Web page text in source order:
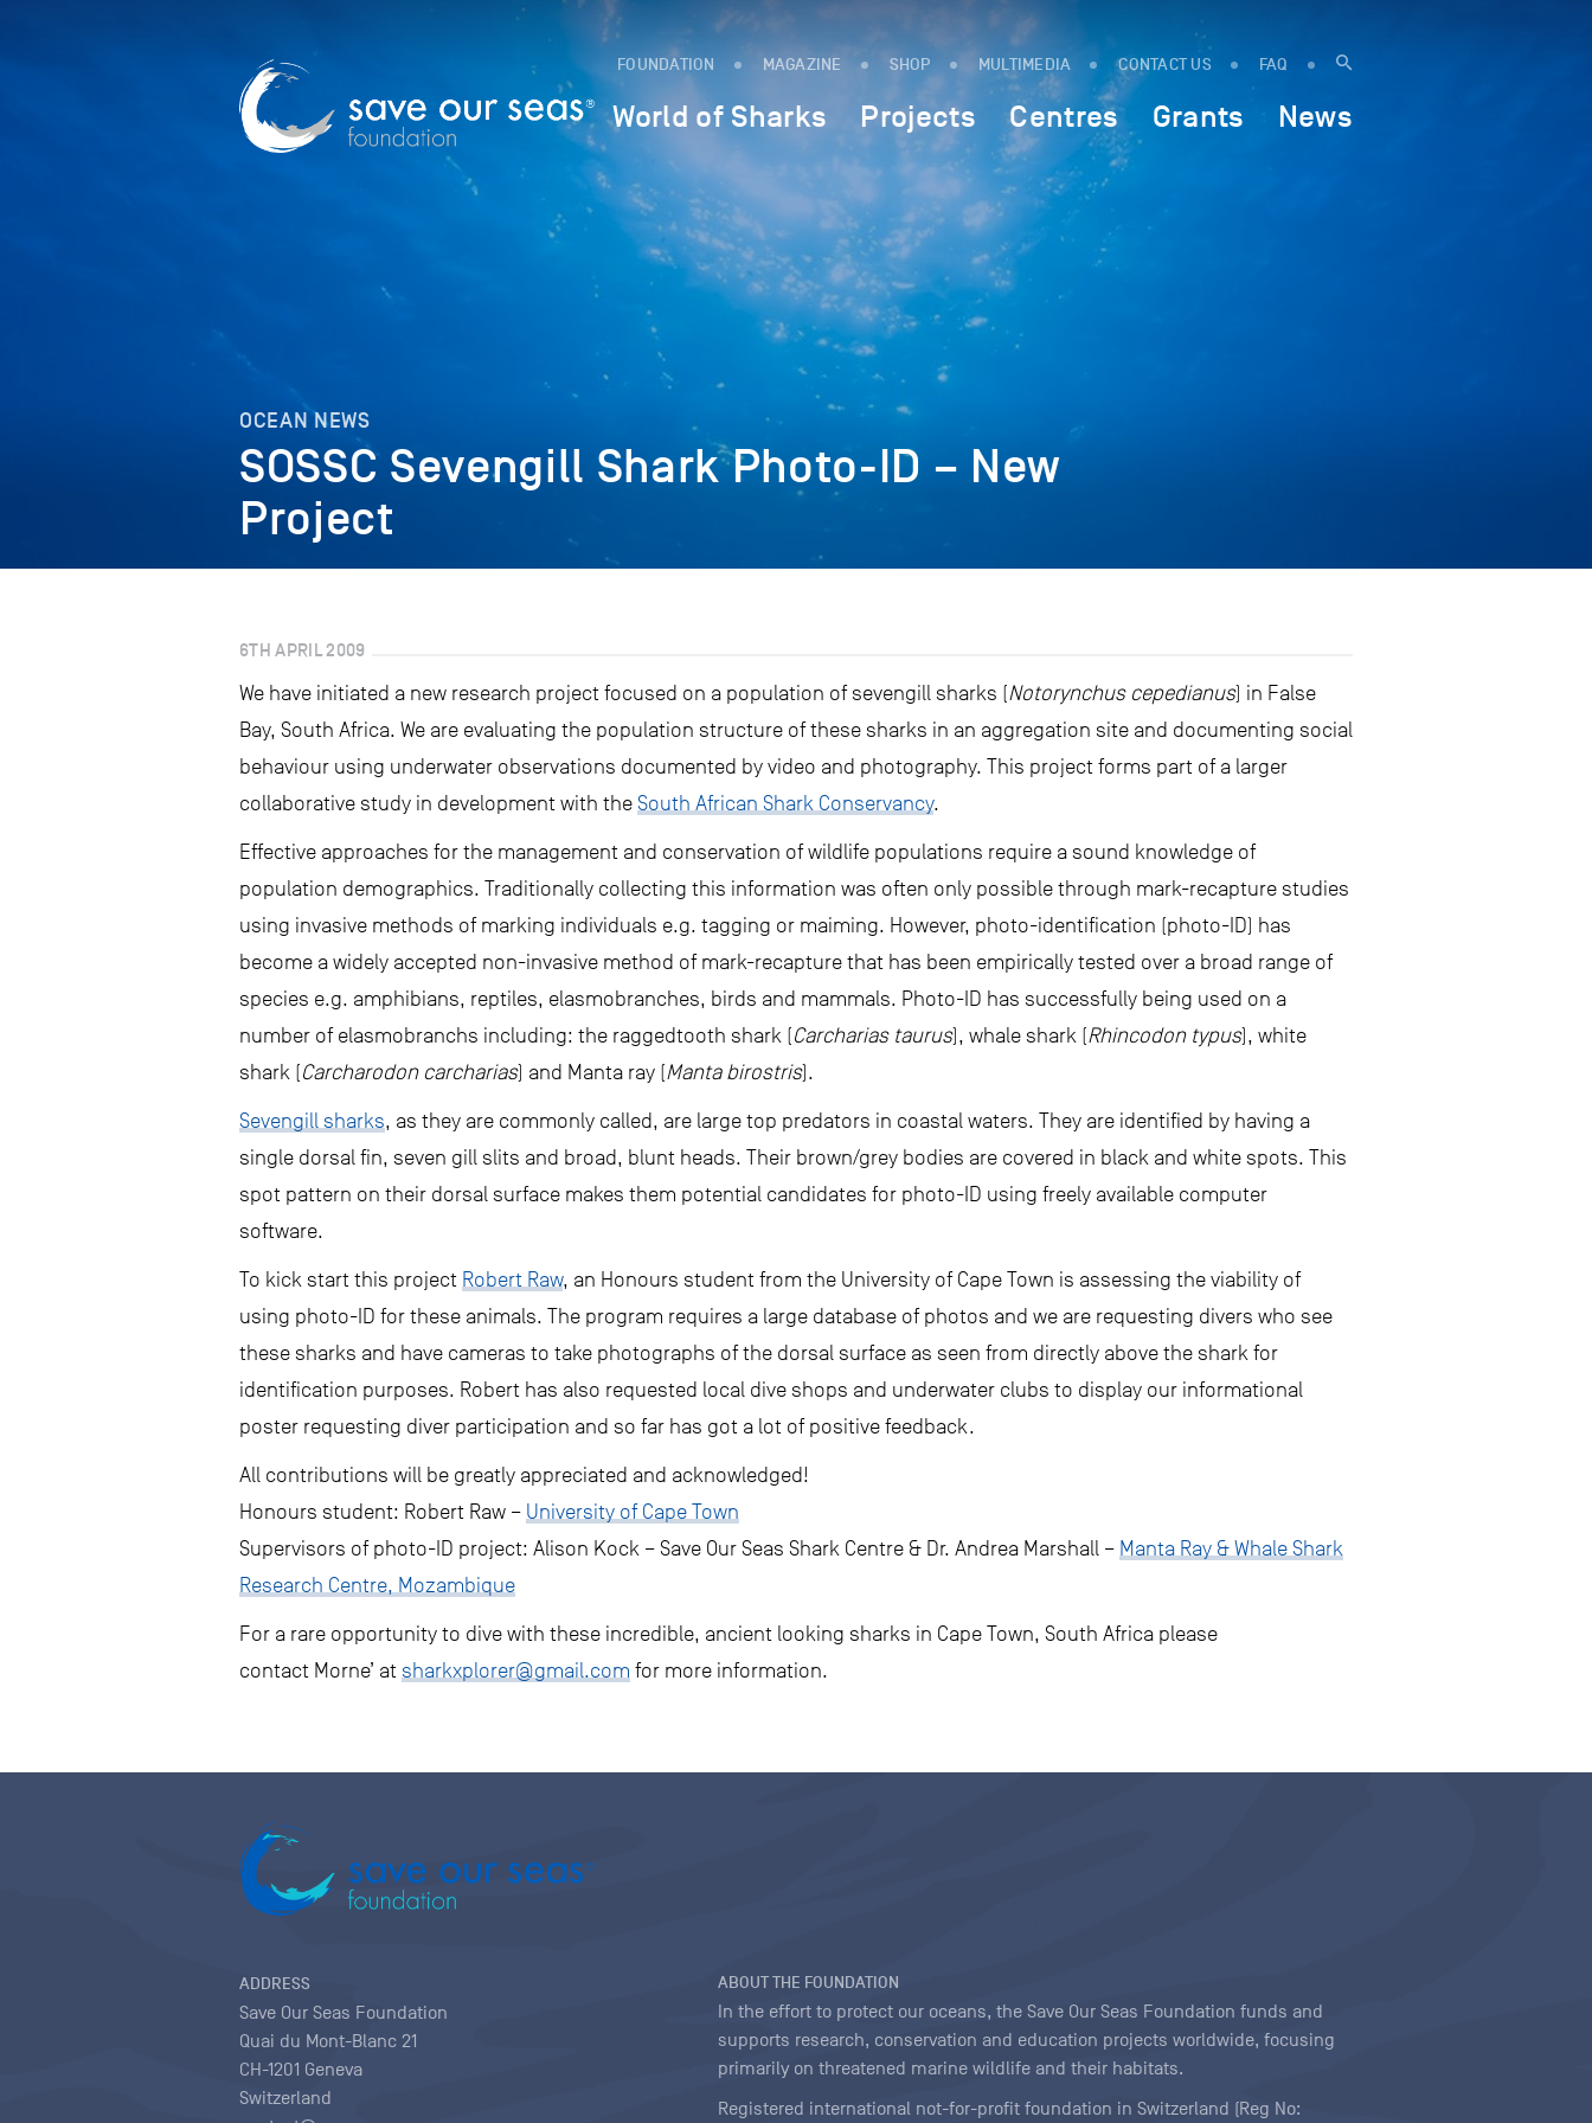
FOUNDATION MAGAZINE SHOP MULTIMEDIA CONTACT US FAQ
World of Sharks Projects Centres Grants News
OCEAN NEWS
SOSSC Sevengill Shark Photo-ID – New
Project
6TH APRIL 2009
We have initiated a new research project focused on a population of sevengill sharks (Notorynchus cepedianus) in False
Bay, South Africa. We are evaluating the population structure of these sharks in an aggregation site and documenting social
behaviour using underwater observations documented by video and photography. This project forms part of a larger
collaborative study in development with the South African Shark Conservancy.
Effective approaches for the management and conservation of wildlife populations require a sound knowledge of
population demographics. Traditionally collecting this information was often only possible through mark-recapture studies
using invasive methods of marking individuals e.g. tagging or maiming. However, photo-identification (photo-ID) has
become a widely accepted non-invasive method of mark-recapture that has been empirically tested over a broad range of
species e.g. amphibians, reptiles, elasmobranches, birds and mammals. Photo-ID has successfully being used on a
number of elasmobranchs including: the raggedtooth shark (Carcharias taurus), whale shark (Rhincodon typus), white
shark (Carcharodon carcharias) and Manta ray (Manta birostris).
Sevengill sharks, as they are commonly called, are large top predators in coastal waters. They are identified by having a
single dorsal fin, seven gill slits and broad, blunt heads. Their brown/grey bodies are covered in black and white spots. This
spot pattern on their dorsal surface makes them potential candidates for photo-ID using freely available computer
software.
To kick start this project Robert Raw, an Honours student from the University of Cape Town is assessing the viability of
using photo-ID for these animals. The program requires a large database of photos and we are requesting divers who see
these sharks and have cameras to take photographs of the dorsal surface as seen from directly above the shark for
identification purposes. Robert has also requested local dive shops and underwater clubs to display our informational
poster requesting diver participation and so far has got a lot of positive feedback.
All contributions will be greatly appreciated and acknowledged!
Honours student: Robert Raw – University of Cape Town
Supervisors of photo-ID project: Alison Kock – Save Our Seas Shark Centre & Dr. Andrea Marshall – Manta Ray & Whale Shark
Research Centre, Mozambique
For a rare opportunity to dive with these incredible, ancient looking sharks in Cape Town, South Africa please
contact Morne’ at sharkxplorer@gmail.com for more information.
ADDRESS
Save Our Seas Foundation
Quai du Mont-Blanc 21
CH-1201 Geneva
Switzerland
ABOUT THE FOUNDATION
In the effort to protect our oceans, the Save Our Seas Foundation funds and
supports research, conservation and education projects worldwide, focusing
primarily on threatened marine wildlife and their habitats.
Registered international not-for-profit foundation in Switzerland (Reg No: